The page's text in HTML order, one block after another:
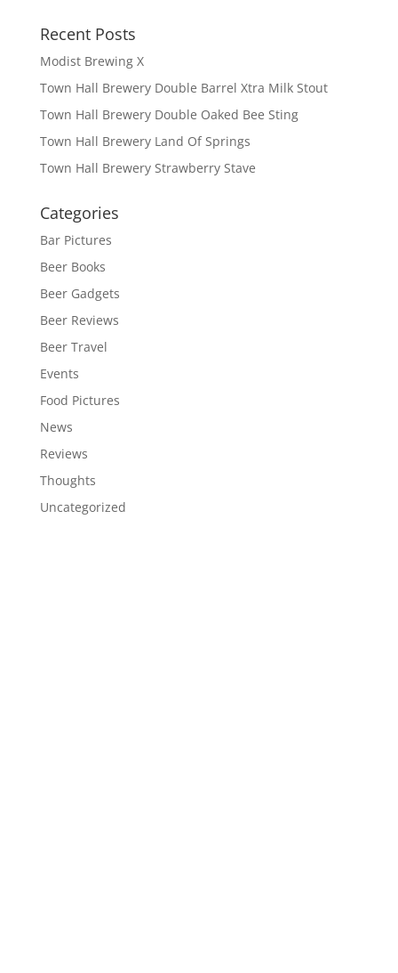
Recent Posts
Modist Brewing X
Town Hall Brewery Double Barrel Xtra Milk Stout
Town Hall Brewery Double Oaked Bee Sting
Town Hall Brewery Land Of Springs
Town Hall Brewery Strawberry Stave
Categories
Bar Pictures
Beer Books
Beer Gadgets
Beer Reviews
Beer Travel
Events
Food Pictures
News
Reviews
Thoughts
Uncategorized